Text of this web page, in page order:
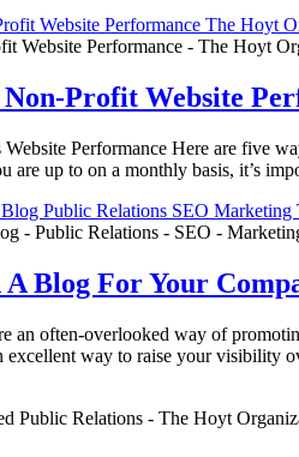
Website Performance - The Hoyt
Profit Website
Performance Here are five
are up to on a monthly basis, it’s
- Public Relations - SEO -
A Blog For Your
an often-overlooked way of
way to raise your visibility
Public Relations - The Hoyt